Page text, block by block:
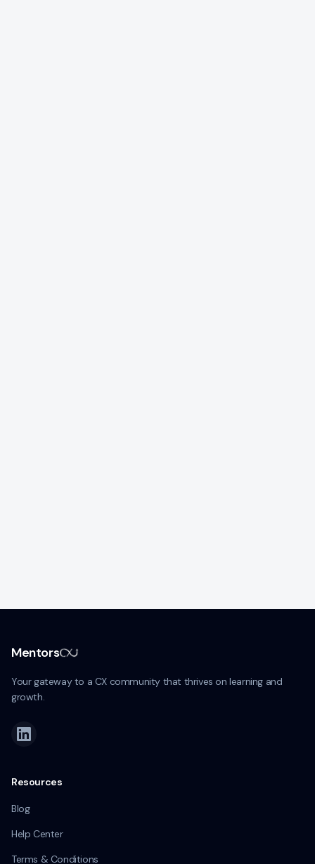
Mentors
Your gateway to a CX community that thrives on learning and
growth.
Resources
Blog
Help Center
Terms & Conditions